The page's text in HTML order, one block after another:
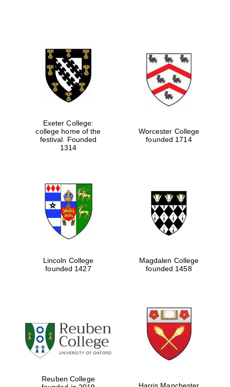
Festival media
partner
Festival cultural
partner
Exeter College:
college home of the
festival. Founded
1314
Worcester College
founded 1714
Lincoln College
founded 1427
Magdalen College
founded 1458
Reuben College